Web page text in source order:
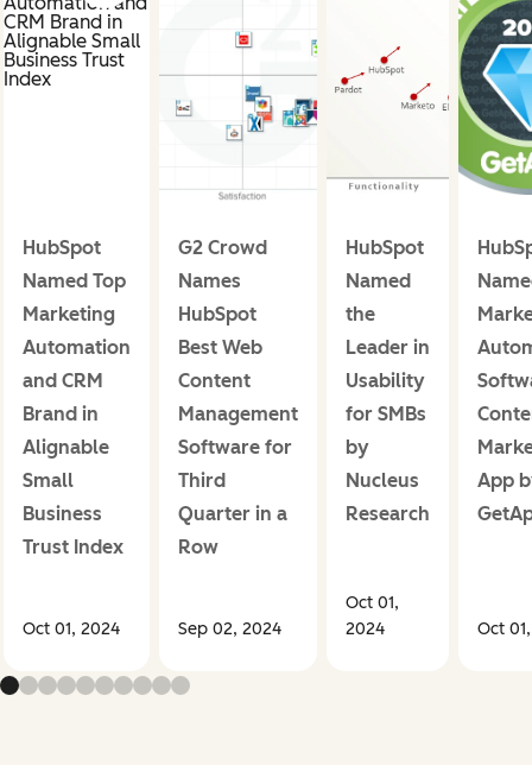
HubSpot
Named Top
Marketing
Automation
and CRM
Brand in
Alignable
Small
Business
Trust Index
Oct 01, 2024
G2 Crowd
Names
HubSpot
Best Web
Content
Management
Software for
Third
Quarter in a
Row
Sep 02, 2024
HubSpot
Named
the
Leader in
Usability
for SMBs
by
Nucleus
Research
Oct 01,
2024
App
Oct